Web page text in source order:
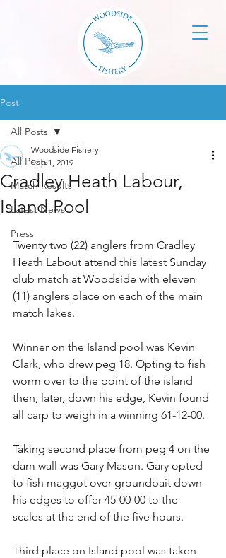
Post
All Posts
Match Results
Latest News
Press
All Posts
Cradley Heath Labour,
Island Pool
Woodside Fishery
Sep 1, 2019
Twenty two (22) anglers from Cradley
Heath Labout attend this latest Sunday
club match at Woodside with eleven
(11) anglers place on each of the main
match lakes.
Winner on the Island pool was Kevin
Clark, who drew peg 18. Opting to fish
worm over to the point of the island
then, later, down his edge, Kevin found
all carp to weigh in a winning 61-12-00.
Taking second place from peg 4 on the
dam wall was Gary Mason. Gary opted
to fish maggot over groundbait down
his edges to offer 45-00-00 to the
scales at the end of the five hours.
Third place on Island pool was taken